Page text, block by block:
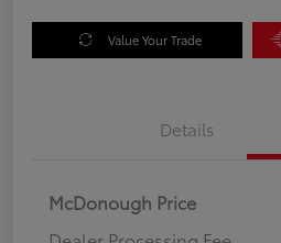
Value Your Trade
Details
McDonough Price